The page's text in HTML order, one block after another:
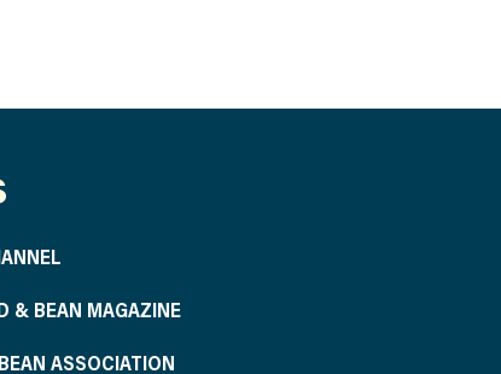
& BEAN MAGAZINE
ASSOCIATION